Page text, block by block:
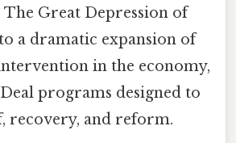
Great Depression of
a dramatic expansion of
in the economy,
programs designed to
recovery, and reform.